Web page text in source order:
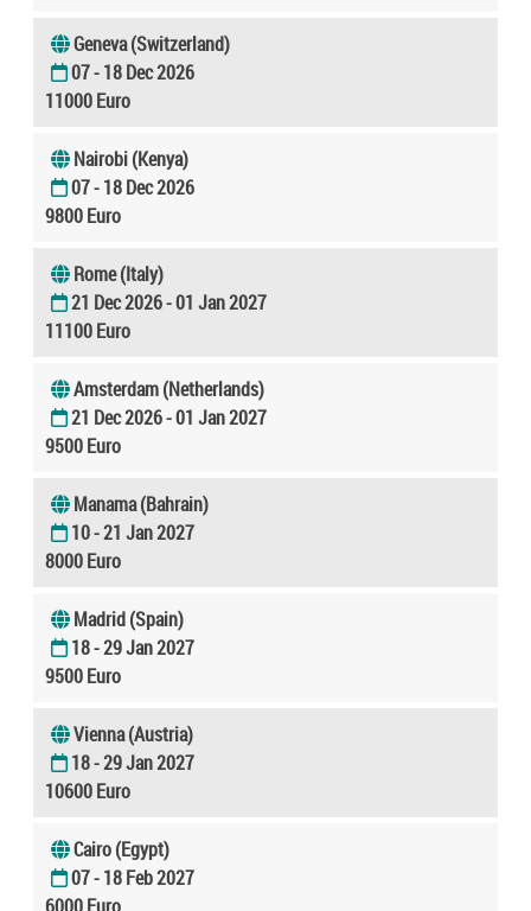
Geneva (Switzerland)
07 - 18 Dec 2026
11000 Euro
Nairobi (Kenya)
07 - 18 Dec 2026
9800 Euro
Rome (Italy)
21 Dec 2026 - 01 Jan 2027
11100 Euro
Amsterdam (Netherlands)
21 Dec 2026 - 01 Jan 2027
9500 Euro
Manama (Bahrain)
10 - 21 Jan 2027
8000 Euro
Madrid (Spain)
18 - 29 Jan 2027
9500 Euro
Vienna (Austria)
18 - 29 Jan 2027
10600 Euro
Cairo (Egypt)
07 - 18 Feb 2027